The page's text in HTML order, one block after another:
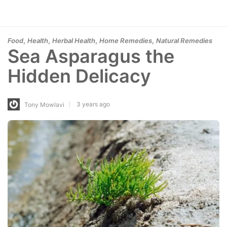
Food, Health, Herbal Health, Home Remedies, Natural Remedies
Sea Asparagus the
Hidden Delicacy
Tony Mowlavi 3 years ago